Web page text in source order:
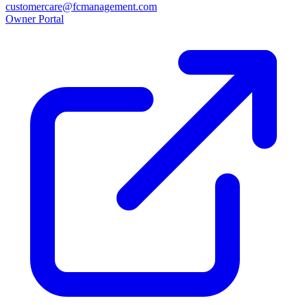
customercare@fcmanagement.com
Owner Portal